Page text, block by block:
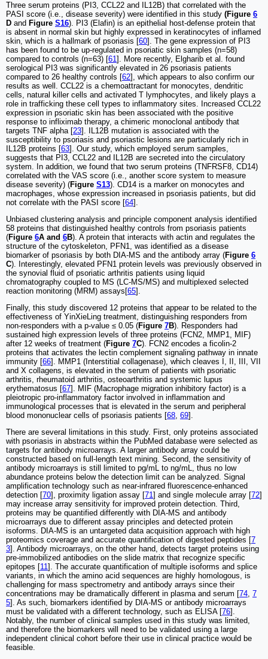
Three serum proteins (PI3, CCL22 and IL12B) that correlated with the
PASI score (i.e., disease severity) were identified in this study (Figure 6
D and Figure S16). PI3 (Elafin) is an epithelial host-defense protein that
is absent in normal skin but highly expressed in keratinocytes of inflamed
skin, which is a hallmark of psoriasis [60]. The gene expression of PI3
has been found to be up-regulated in psoriatic skin samples (n=58)
compared to controls (n=63) [61]. More recently, Elgharib et al. found
serological PI3 was significantly elevated in 26 psoriasis patients
compared to 26 healthy controls [62], which appears to also confirm our
results as well. CCL22 is a chemoattractant for monocytes, dendritic
cells, natural killer cells and activated T lymphocytes, and likely plays a
role in trafficking these cell types to inflammatory sites. Increased CCL22
expression in psoriatic skin has been associated with the positive
response to infliximab therapy, a chimeric monoclonal antibody that
targets TNF alpha [23]. IL12B mutation is associated with the
susceptibility to psoriasis and psoriastic lesions are particularly rich in
IL12B proteins [63]. Our study, which employed serum samples,
suggests that PI3, CCL22 and IL12B are secreted into the circulatory
system. In addition, we found that two serum proteins (TNFRSF8, CD14)
correlated with the VAS score (i.e., another score system to measure
disease severity) (Figure S13). CD14 is a marker on monocytes and
macrophages, whose expression increased in psoriasis patients, but did
not correlate with the PASI score [64].
Unbiased clustering analysis and principle component analysis identified
58 proteins that distinguished healthy controls from psoriasis patients
(Figure 6A and 6B). A protein that interacts with actin and regulates the
structure of the cytoskeleton, PFN1, was identified as a disease
biomarker of psoriasis by both DIA-MS and the antibody array (Figure 6
C). Interestingly, elevated PFN1 protein levels was previously observed in
the synovial fluid of psoriatic arthritis patients using liquid
chromatography coupled to MS (LC-MS/MS) and multiplexed selected
reaction monitoring (MRM) assays[65].
Finally, this study discovered 12 proteins that appear to be related to the
effectiveness of YinXieLing treatment, distinguishing responders from
non-responders with a p-value ≤ 0.05 (Figure 7B). Responders had
sustained high expression levels of three proteins (FCN2, MMP1, MIF)
after 12 weeks of treatment (Figure 7C). FCN2 encodes a ficolin-2
proteins that activates the lectin complement signaling pathway in innate
immunity [66]. MMP1 (Interstitial collagenase), which cleaves I, II, III, VII
and X collagens, is elevated in the serum of patients with psoriatic
arthritis, rheumatoid arthritis, osteoarthritis and systemic lupus
erythematosus [67]. MIF (Macrophage migration inhibitory factor) is a
pleiotropic pro-inflammatory factor involved in inflammation and
immunological processes that is elevated in the serum and peripheral
blood mononuclear cells of psoriasis patients [68, 69].
There are several limitations in this study. First, only proteins associated
with psoriasis in abstracts within the PubMed database were selected as
targets for antibody microarrays. A larger antibody array could be
constructed based on full-length text mining. Second, the sensitivity of
antibody microarrays is still limited to pg/mL to ng/mL, thus no low
abundance proteins below the detection limit can be analyzed. Signal
amplification technology such as near-infrared fluorescence-enhanced
detection [70], proximity ligation assay [71] and single molecule array [72]
may increase array sensitivity for improved protein detection. Third,
proteins may be quantified differently with DIA-MS and antibody
microarrays due to different assay principles and detected protein
isoforms. DIA-MS is an untargeted data acquisition approach with high
proteomics coverage and accurate quantification of digested peptides [7
3]. Antibody microarrays, on the other hand, detects target proteins using
pre-immobilized antibodies on the slide matrix that recognize specific
epitopes [11]. The accurate quantification of multiple isoforms and splice
variants, in which the amino acid sequences are highly homologous, is
challenging for mass spectrometry and antibody arrays since their
concentrations may be dramatically different in plasma and serum [74, 7
5]. As such, biomarkers identified by DIA-MS or antibody microarrays
must be validated with a different technology, such as ELISA [76].
Notably, the number of clinical samples used in this study was limited,
and therefore the biomarkers will need to be validated using a large
independent clinical cohort before their use in clinical practice would be
feasible.